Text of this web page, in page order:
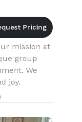
mission at
group
We
joy.